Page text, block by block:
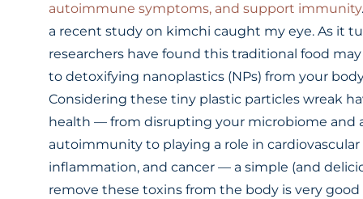
autoimmune symptoms, and support immunity
a recent study on kimchi caught my eye. As it
researchers have found this traditional food
to detoxifying nanoplastics (NPs) from your
Considering these tiny plastic particles wreak
health — from disrupting your microbiome and
autoimmunity to playing a role in cardiovascular
inflammation, and cancer — a simple (and
remove these toxins from the body is very good